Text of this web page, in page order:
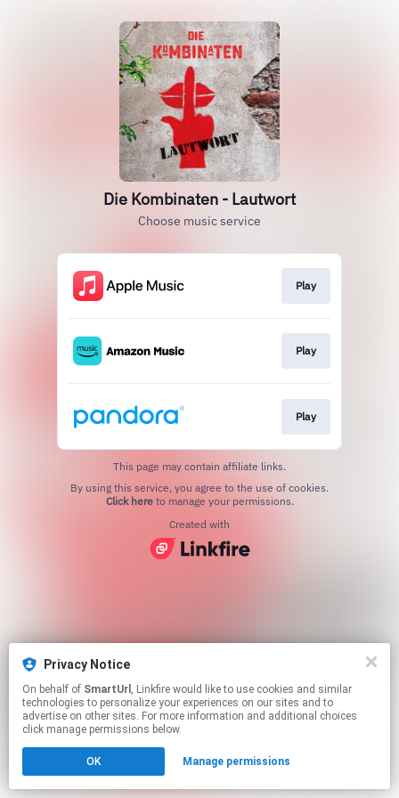
Privacy Notice
On behalf of SmartUrl , Linkfire would like to use cookies and similar
technologies to personalize your experiences on our sites and to
advertise on other sites. For more information and additional choices
click manage permissions below.
OK Manage permissions
Die Kombinaten - Lautwort
Choose music service
Play
Play
Play
This page may contain affiliate links.
Click hereto manage your permissions.
Created with